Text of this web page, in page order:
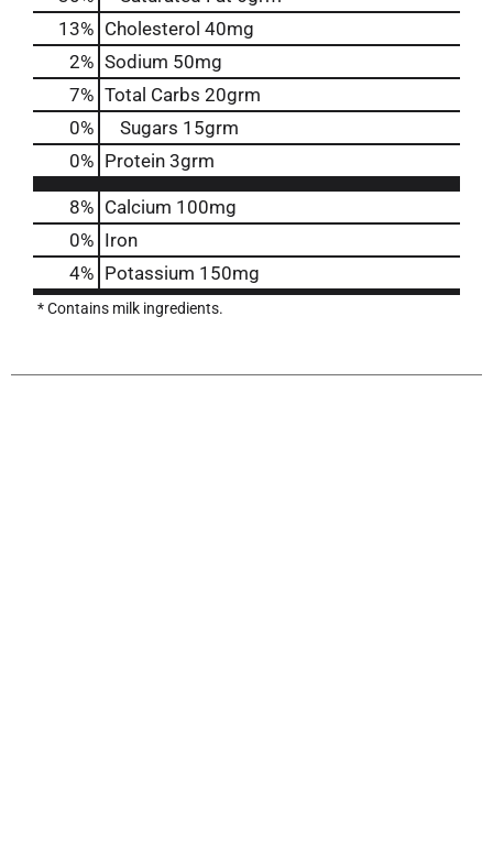
13% Cholesterol 40mg
2% Sodium 50mg
7% Total Carbs 20grm
0% Sugars 15grm
0% Protein 3grm
8% Calcium 100mg
0% Iron
4% Potassium 150mg
* Contains milk ingredients.